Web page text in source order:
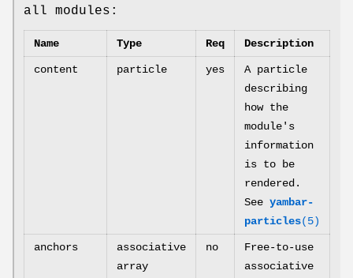
all modules:
Name Type Req Description
content particle yes
A particle
describing
how the
module's
information
is to be
rendered.
See yambar-
particles(5)
anchors
associative
array
no
Free-to-use
associative